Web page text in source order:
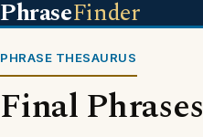
PhraseFinder
PHRASE THESAURUS
Final Phrases